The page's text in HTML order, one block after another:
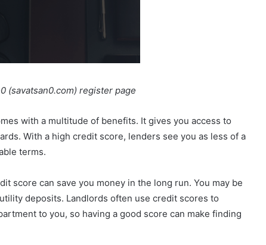
register page
with a multitude of benefits. It gives you access to
With a high credit score, lenders see you as less of a
terms.
score can save you money in the long run. You may be
deposits. Landlords often use credit scores to
to you, so having a good score can make finding